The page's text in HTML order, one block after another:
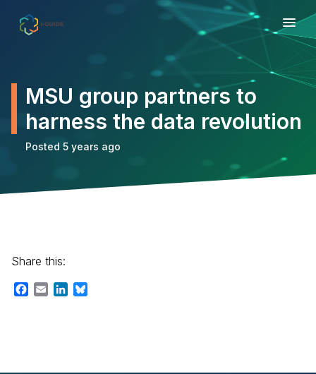
MSU group partners to
harness the data revolution
Posted 5 years ago
Share this:
Facebook
EmailLinkedIn